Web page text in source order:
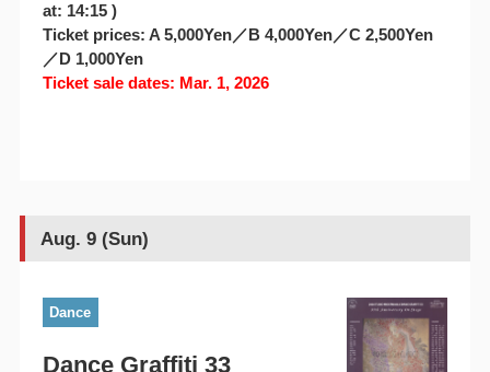
at: 14:15 )
Ticket prices: A 5,000Yen／B 4,000Yen／C 2,500Yen
／D 1,000Yen
Ticket sale dates: Mar. 1, 2026
Aug. 9 (Sun)
Dance
Dance Graffiti 33